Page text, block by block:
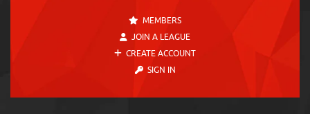
MEMBERS
JOIN A LEAGUE
CREATE ACCOUNT
SIGN IN